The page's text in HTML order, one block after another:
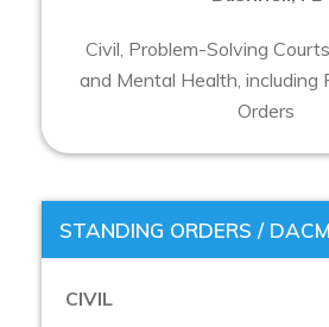
Civil, Problem-Solving
and Mental Health, including
Orders
STANDING ORDERS /
CIVIL